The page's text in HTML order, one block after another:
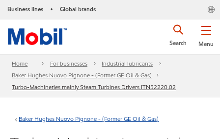
Business lines • Global brands
Menu
Search
Home For businesses
Industrial lubricants
Baker Hughes Nuovo Pignone - (Former GE Oil & Gas)
Turbo-Machineries mainly Steam Turbines Drivers ITN52220.02
Baker Hughes Nuovo Pignone - (Former GE Oil & Gas)